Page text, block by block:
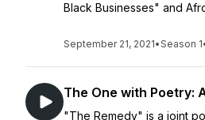
Black Businesses" and
September 21, 2021•Season 1
The One with Poetry:
"The Remedy" is a joint